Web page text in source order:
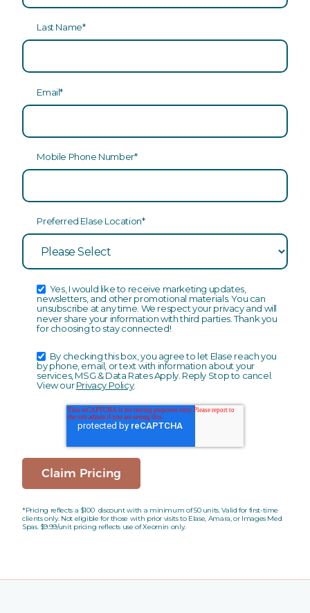
Last Name*
Email*
Mobile Phone Number*
Preferred Elase Location*
Yes, I would like to receive marketing updates,
newsletters, and other promotional materials. You can
unsubscribe at any time. We respect your privacy and will
never share your information with third parties. Thank you
for choosing to stay connected!
By checking this box, you agree to let Elase reach you
by phone, email, or text with information about your
services, MSG & Data Rates Apply. Reply Stop to cancel.
View ourPrivacy Policy.
*Pricing reflects a $100 discount with a minimum of 50 units. Valid for first-time
clients only. Not eligible for those with prior visits to Elase, Amara, or Images Med
Spas. $9.99/unit pricing reflects use of Xeomin only.